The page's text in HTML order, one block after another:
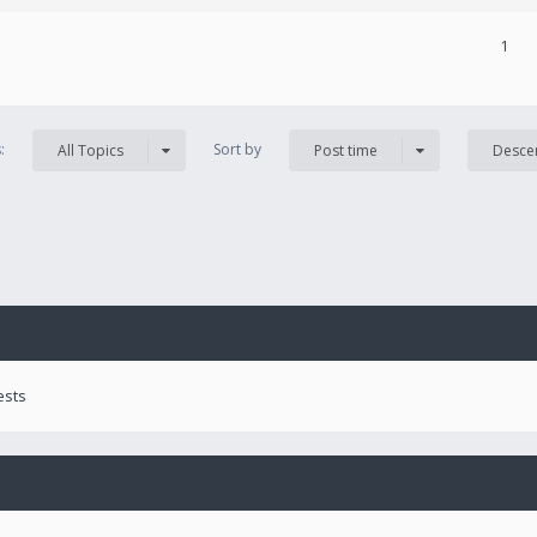
1
All Topics Sort by Post time